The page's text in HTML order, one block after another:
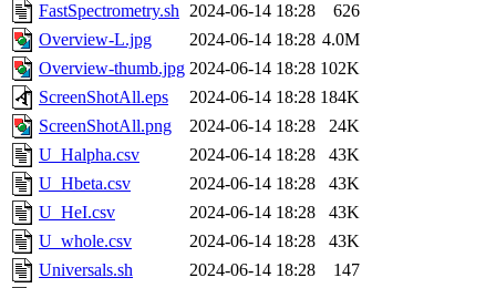
FastSpectrometry.sh 2024-06-14 18:28
626
Overview-L.jpg
2024-06-14 18:28 4.0M
Overview-thumb.jpg 2024-06-14 18:28 102K
ScreenShotAll.eps
2024-06-14 18:28 184K
ScreenShotAll.png
2024-06-14 18:28
24K
U_Halpha.csv
2024-06-14 18:28
43K
U_Hbeta.csv
2024-06-14 18:28
43K
U_HeI.csv
2024-06-14 18:28
43K
U_whole.csv
2024-06-14 18:28
43K
Universals.sh
2024-06-14 18:28
147